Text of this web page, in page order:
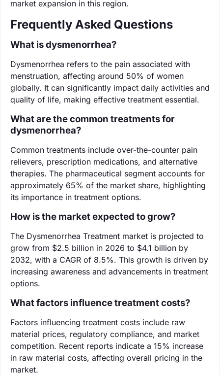
market expansion in this region.
Frequently Asked Questions
What is dysmenorrhea?
Dysmenorrhea refers to the pain associated with
menstruation, affecting around 50% of women
globally. It can significantly impact daily activities and
quality of life, making effective treatment essential.
What are the common treatments for
dysmenorrhea?
Common treatments include over-the-counter pain
relievers, prescription medications, and alternative
therapies. The pharmaceutical segment accounts for
approximately 65% of the market share, highlighting
its importance in treatment options.
How is the market expected to grow?
The Dysmenorrhea Treatment market is projected to
grow from $2.5 billion in 2026 to $4.1 billion by
2032, with a CAGR of 8.5%. This growth is driven by
increasing awareness and advancements in treatment
options.
What factors influence treatment costs?
Factors influencing treatment costs include raw
material prices, regulatory compliance, and market
competition. Recent reports indicate a 15% increase
in raw material costs, affecting overall pricing in the
market.